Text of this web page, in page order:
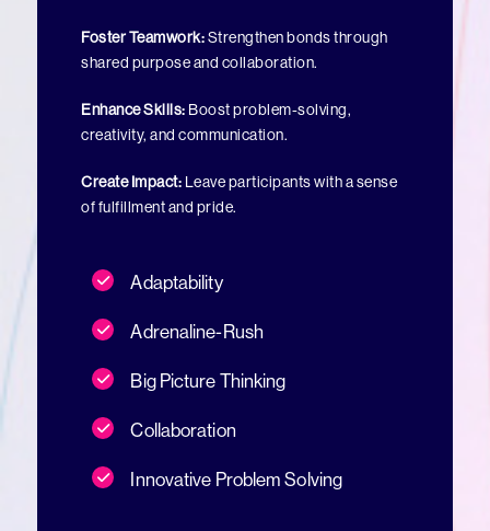
Foster Teamwork:Strengthen bonds through
shared purpose and collaboration.
Enhance Skills: Boost problem-solving,
creativity, and communication.
Create Impact: Leave participants with a sense
of fulfillment and pride.
Adaptability
Adrenaline-Rush
Big Picture Thinking
Collaboration
Innovative Problem Solving